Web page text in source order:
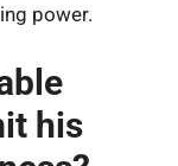
power.
his